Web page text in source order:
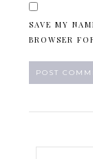
SAVE MY
BROWSER